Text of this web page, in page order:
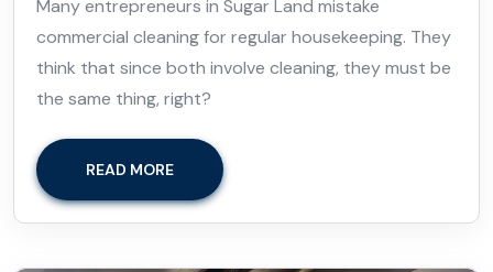
Many entrepreneurs in Sugar Land mistake
commercial cleaning for regular housekeeping. They
think that since both involve cleaning, they must be
the same thing, right?
READ MORE